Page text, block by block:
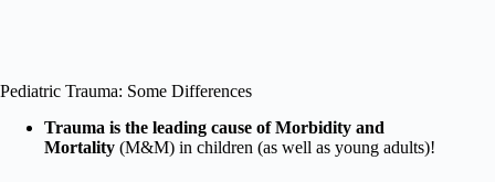
Pediatric Trauma: Some Differences
Trauma is the leading cause of Morbidity and
Mortality (M&M) in children (as well as young adults)!